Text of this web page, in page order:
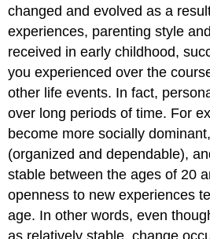
changed and evolved as a
experiences, parenting style
received in early childhood,
you experienced over the
other life events. In fact,
over long periods of time. For
become more socially
(organized and dependable),
stable between the ages of 20
openness to new experiences
age. In other words, even